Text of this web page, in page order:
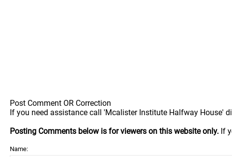
Post Comment OR Correction
If you need assistance call 'Mcalister Institute Halfway House'
Posting Comments below is for viewers on this website only. If
Name: